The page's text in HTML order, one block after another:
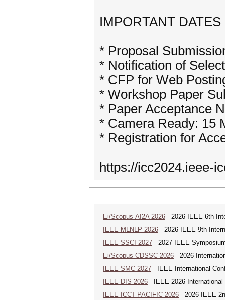
IMPORTANT DATES
* Proposal
* Notification of
* CFP for Web
* Workshop Paper
* Paper Acceptance
* Camera Ready: 15
* Registration for
https://icc2024.ieee-
Ei/Scopus-AI2A 2026 2026 IEEE 6th
IEEE-MLNLP 2026 2026 IEEE 9th
IEEE SSCI 2027 2027 IEEE
Ei/Scopus-CDSSC 2026 2026
IEEE SMC 2027 IEEE International
IEEE-DIS 2026 IEEE 2026 International
IEEE ICCT-PACIFIC 2026 2026 IEEE